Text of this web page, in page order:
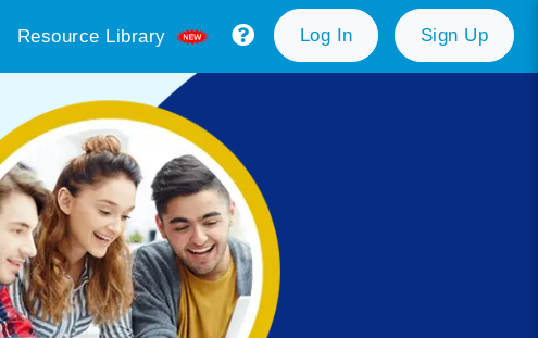
Resource Library Log In Sign Up